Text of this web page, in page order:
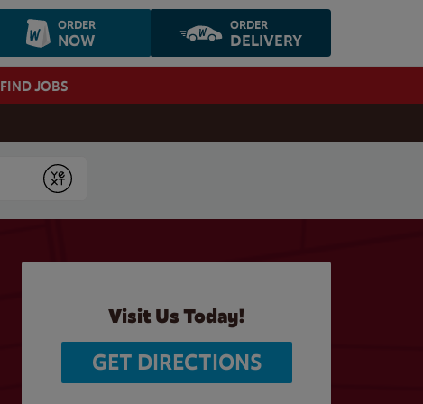
ORDER
NOW
ORDER
DELIVERY
FIND JOBS
Submit
Visit Us Today!
GET DIRECTIONS